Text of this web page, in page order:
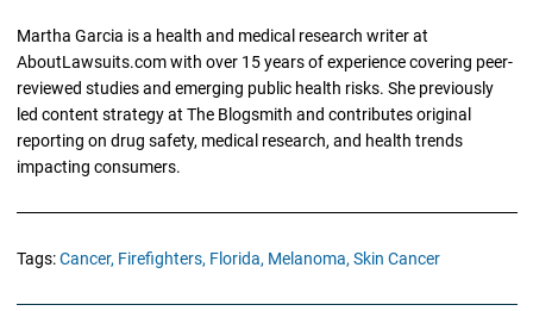
Martha Garcia is a health and medical research writer at
AboutLawsuits.com with over 15 years of experience covering peer-
reviewed studies and emerging public health risks. She previously
led content strategy at The Blogsmith and contributes original
reporting on drug safety, medical research, and health trends
impacting consumers.
Tags:Cancer, Firefighters, Florida, Melanoma, Skin Cancer